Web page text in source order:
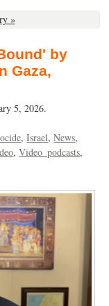
»
by
Gaza,
5, 2026.
Israel News
Video_podcasts